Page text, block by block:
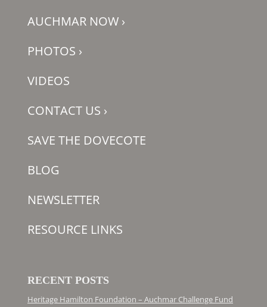
AUCHMAR NOW ›
PHOTOS ›
VIDEOS
CONTACT US ›
SAVE THE DOVECOTE
BLOG
NEWSLETTER
RESOURCE LINKS
RECENT POSTS
Heritage Hamilton Foundation – Auchmar Challenge Fund